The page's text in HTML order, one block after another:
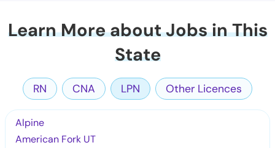
Learn More about Jobs in This
State
RN CNA LPN Other Licences
Alpine
American Fork UT